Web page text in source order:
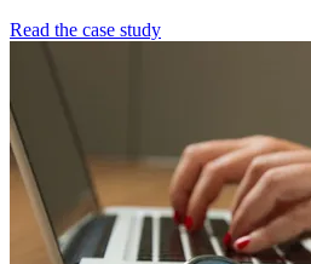
Read the case study